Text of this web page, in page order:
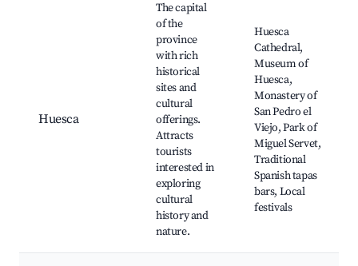
Huesca
The capital
of the
province
with rich
historical
sites and
cultural
offerings.
Attracts
tourists
interested in
exploring
cultural
history and
nature.
Huesca
Cathedral,
Museum of
Huesca,
Monastery of
San Pedro el
Viejo, Park of
Miguel Servet,
Traditional
Spanish tapas
bars, Local
festivals